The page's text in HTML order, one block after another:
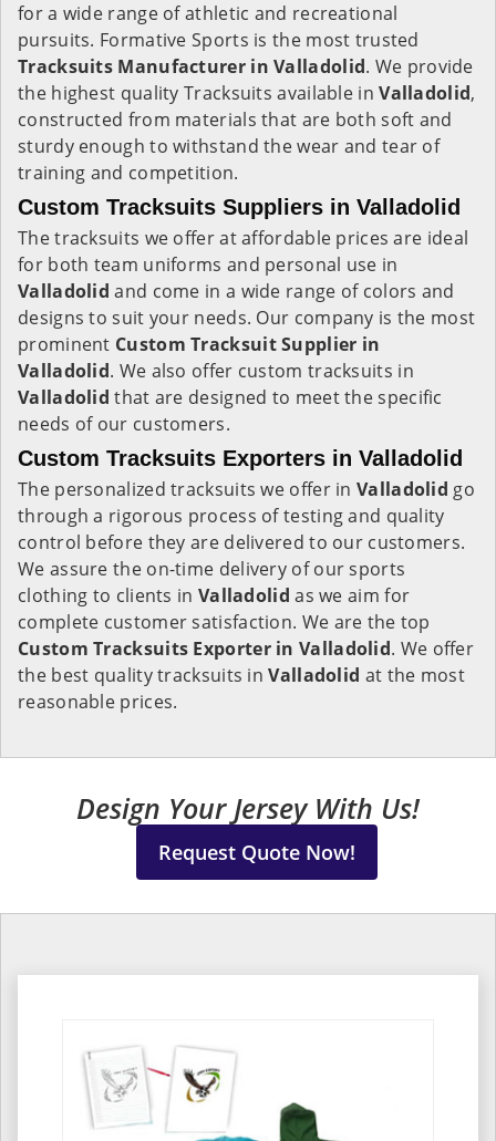
for a wide range of athletic and recreational
pursuits. Formative Sports is the most trusted
Tracksuits Manufacturer in Valladolid. We provide
the highest quality Tracksuits available inValladolid,
constructed from materials that are both soft and
sturdy enough to withstand the wear and tear of
training and competition.
Custom Tracksuits Suppliers in Valladolid
The tracksuits we offer at affordable prices are ideal
for both team uniforms and personal use in
Valladolid and come in a wide range of colors and
designs to suit your needs. Our company is the most
prominent Custom Tracksuit Supplier in
Valladolid. We also offer custom tracksuits in
Valladolid that are designed to meet the specific
needs of our customers.
Custom Tracksuits Exporters in Valladolid
The personalized tracksuits we offer in Valladolid go
through a rigorous process of testing and quality
control before they are delivered to our customers.
We assure the on-time delivery of our sports
clothing to clients in Valladolidas we aim for
complete customer satisfaction. We are the top
Custom Tracksuits Exporter in Valladolid. We offer
the best quality tracksuits inValladolid at the most
reasonable prices.
Design Your Jersey With Us!
Request Quote Now!